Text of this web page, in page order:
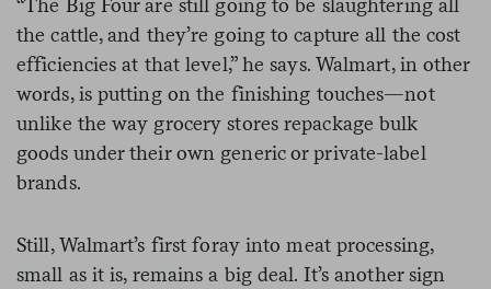
“The Big Four are still going to be slaughtering all
the cattle, and they’re going to capture all the cost
efficiencies at that level,” he says. Walmart, in other
words, is putting on the finishing touches—not
unlike the way grocery stores repackage bulk
goods under their own generic or private-label
brands.
Still, Walmart’s first foray into meat processing,
small as it is, remains a big deal. It’s another sign